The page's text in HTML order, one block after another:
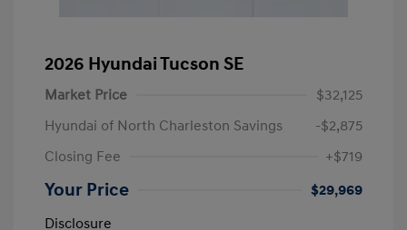
2026 Hyundai Tucson SE
Market Price
$32,125
Hyundai of North Charleston Savings
-$2,875
Closing Fee
+$719
Your Price
$29,969
Disclosure